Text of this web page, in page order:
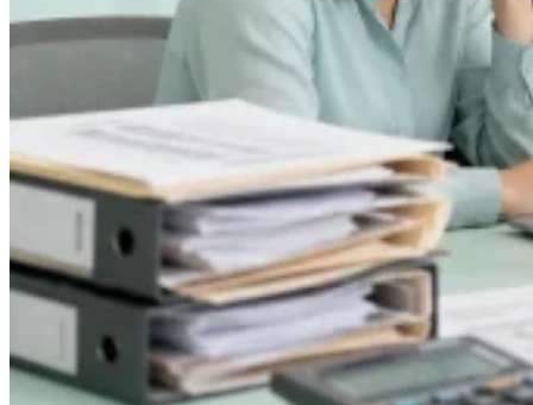
Alle LeitfädenEuropaAmerika Asien-PazifikAfrika